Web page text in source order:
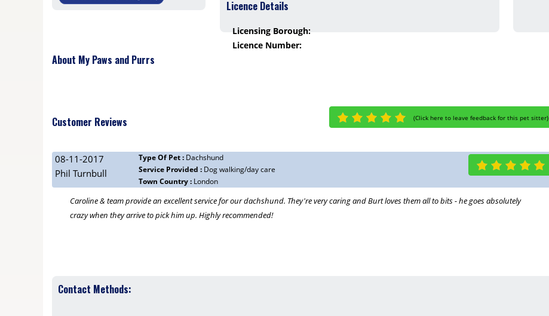
Licence Details
Licensing Borough:
Licence Number:
About My Paws and Purrs
(Click here to leave feedback for this pet sitter)
Customer Reviews
08-11-2017
Phil Turnbull
Type Of Pet : Dachshund
Service Provided : Dog walking/day care
Town Country : London
Caroline & team provide an excellent service for our dachshund. They're very caring and Burt loves them all to bits - he goes absolutely
crazy when they arrive to pick him up. Highly recommended!
Contact Methods: